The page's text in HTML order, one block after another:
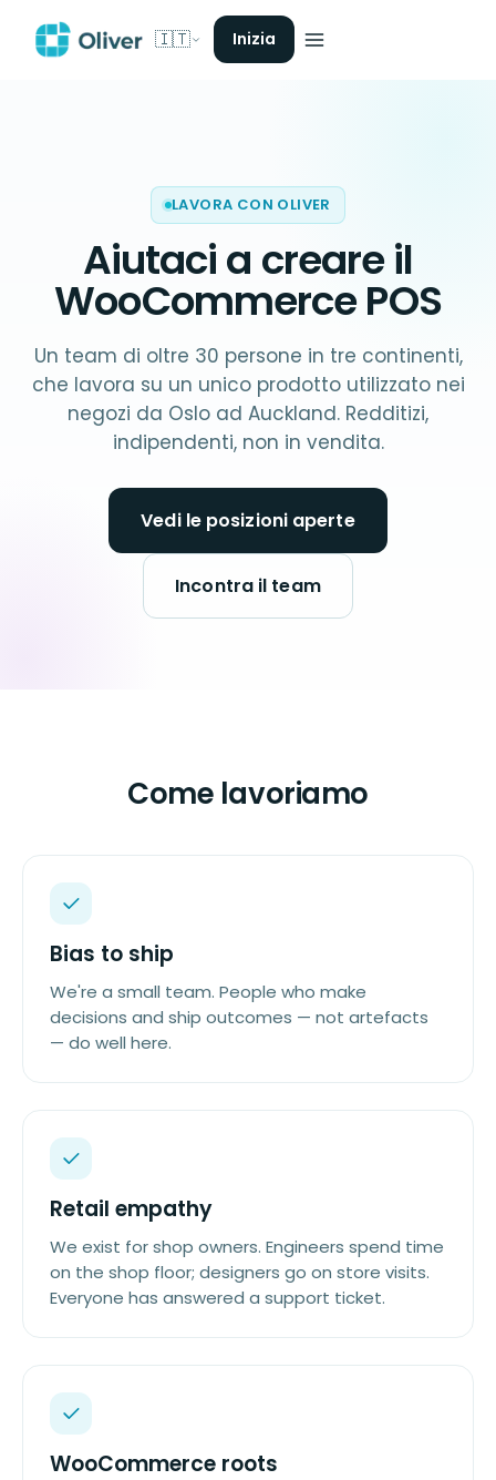
🇮🇹 Inizia
LAVORA CON OLIVER
Aiutaci a creare il
WooCommerce POS
Un team di oltre 30 persone in tre continenti,
che lavora su un unico prodotto utilizzato nei
negozi da Oslo ad Auckland. Redditizi,
indipendenti, non in vendita.
Vedi le posizioni aperte
Incontra il team
Come lavoriamo
Bias to ship
We're a small team. People who make
decisions and ship outcomes — not artefacts
— do well here.
Retail empathy
We exist for shop owners. Engineers spend time
on the shop floor; designers go on store visits.
Everyone has answered a support ticket.
WooCommerce roots